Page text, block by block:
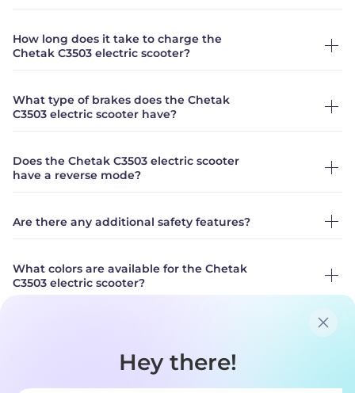
How long does it take to charge the
Chetak C3503 electric scooter?
What type of brakes does the Chetak
C3503 electric scooter have?
Does the Chetak C3503 electric scooter
have a reverse mode?
Are there any additional safety features?
What colors are available for the Chetak
C3503 electric scooter?
What are the additional options available